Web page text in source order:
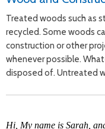
Treated woods such as
recycled. Some woods
construction or other
whenever possible.
disposed of. Untreated
Hi, My name is Sarah,